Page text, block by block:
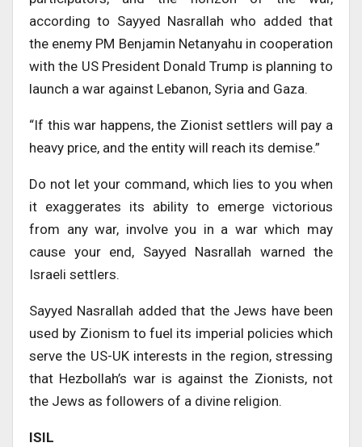
according to Sayyed Nasrallah who added that
the enemy PM Benjamin Netanyahu in cooperation
with the US President Donald Trump is planning to
launch a war against Lebanon, Syria and Gaza.
“If this war happens, the Zionist settlers will pay a
heavy price, and the entity will reach its demise.”
Do not let your command, which lies to you when
it exaggerates its ability to emerge victorious
from any war, involve you in a war which may
cause your end, Sayyed Nasrallah warned the
Israeli settlers.
Sayyed Nasrallah added that the Jews have been
used by Zionism to fuel its imperial policies which
serve the US-UK interests in the region, stressing
that Hezbollah’s war is against the Zionists, not
the Jews as followers of a divine religion.
ISIL